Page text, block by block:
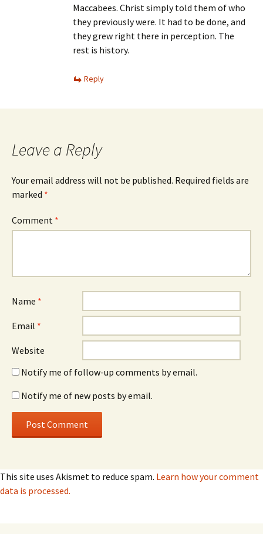
Maccabees. Christ simply told them of who
they previously were. It had to be done, and
they grew right there in perception. The
rest is history.
Reply
Leave a Reply
Your email address will not be published. Required fields are
marked *
Comment *
Name *
Email *
Website
Notify me of follow-up comments by email.
Notify me of new posts by email.
This site uses Akismet to reduce spam. Learn how your comment
data is processed.